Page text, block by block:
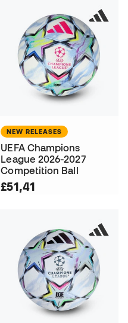
NEW RELEASES
UEFA Champions
League 2026-2027
Competition Ball
£51,41